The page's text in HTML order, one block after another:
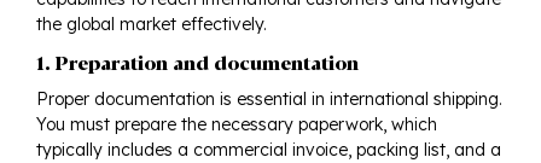
the global market effectively.
1. Preparation and documentation
Proper documentation is essential in international shipping.
You must prepare the necessary paperwork, which
typically includes a commercial invoice, packing list, and a